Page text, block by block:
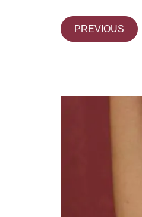
PREVIOUS